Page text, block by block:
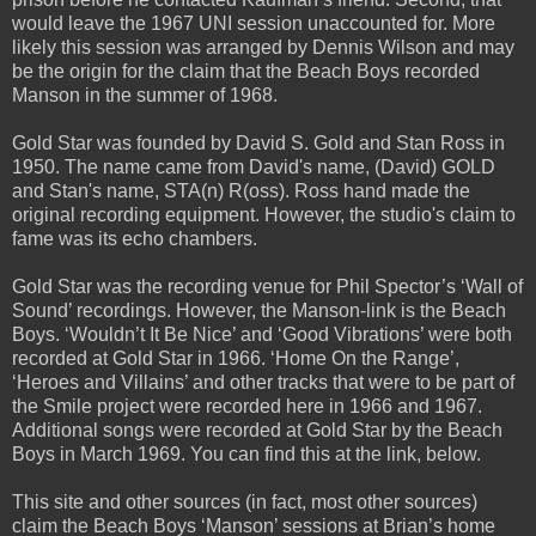
would leave the 1967 UNI session unaccounted for. More
likely this session was arranged by Dennis Wilson and may
be the origin for the claim that the Beach Boys recorded
Manson in the summer of 1968.
Gold Star was founded by David S. Gold and Stan Ross in
1950. The name came from David's name, (David) GOLD
and Stan's name, STA(n) R(oss). Ross hand made the
original recording equipment. However, the studio's claim to
fame was its echo chambers.
Gold Star was the recording venue for Phil Spector’s ‘Wall of
Sound’ recordings. However, the Manson-link is the Beach
Boys. ‘Wouldn’t It Be Nice’ and ‘Good Vibrations’ were both
recorded at Gold Star in 1966. ‘Home On the Range’,
‘Heroes and Villains’ and other tracks that were to be part of
the Smile project were recorded here in 1966 and 1967.
Additional songs were recorded at Gold Star by the Beach
Boys in March 1969. You can find this at the link, below.
This site and other sources (in fact, most other sources)
claim the Beach Boys ‘Manson’ sessions at Brian’s home